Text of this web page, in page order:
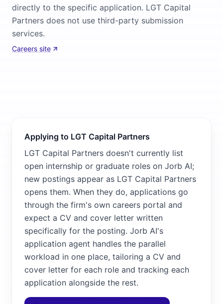
directly to the specific application. LGT Capital
Partners does not use third-party submission
services.
Careers site
Applying to LGT Capital Partners
LGT Capital Partners doesn't currently list
open internship or graduate roles on Jorb AI;
new postings appear as LGT Capital Partners
opens them. When they do, applications go
through the firm's own careers portal and
expect a CV and cover letter written
specifically for the posting. Jorb AI's
application agent handles the parallel
workload in one place, tailoring a CV and
cover letter for each role and tracking each
application alongside the rest.